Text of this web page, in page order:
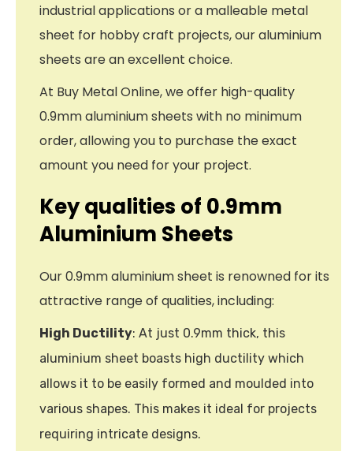
industrial applications or a malleable metal
sheet for hobby craft projects, our aluminium
sheets are an excellent choice.
At Buy Metal Online, we offer high-quality
0.9mm aluminium sheets with no minimum
order, allowing you to purchase the exact
amount you need for your project.
Key qualities of 0.9mm
Aluminium Sheets
Our 0.9mm aluminium sheet is renowned for its
attractive range of qualities, including:
High Ductility: At just 0.9mm thick, this
aluminium sheet boasts high ductility which
allows it to be easily formed and moulded into
various shapes. This makes it ideal for projects
requiring intricate designs.